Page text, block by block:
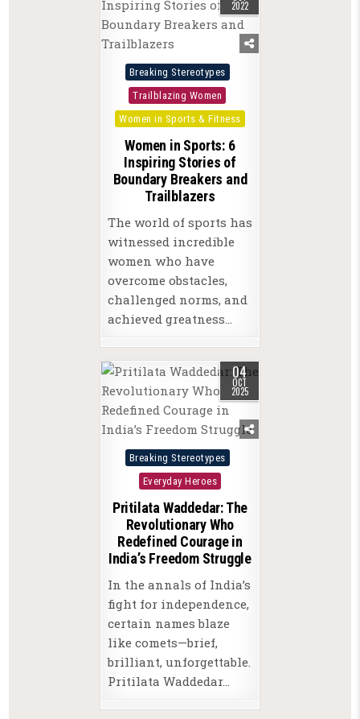
2022
Posted
in
Breaking Stereotypes
Trailblazing Women
Women in Sports & Fitness
Women in Sports: 6
Inspiring Stories of
Boundary Breakers and
Trailblazers
The world of sports has
witnessed incredible
women who have
overcome obstacles,
challenged norms, and
achieved greatness…
04
OCT
2025
Posted
Breaking Stereotypes
Everyday Heroes
Pritilata Waddedar: The
Revolutionary Who
Redefined Courage in
India’s Freedom Struggle
In the annals of India’s
fight for independence,
certain names blaze
like comets—brief,
brilliant, unforgettable.
Pritilata Waddedar…